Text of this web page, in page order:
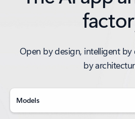
Open by design, intelligent
by
Models